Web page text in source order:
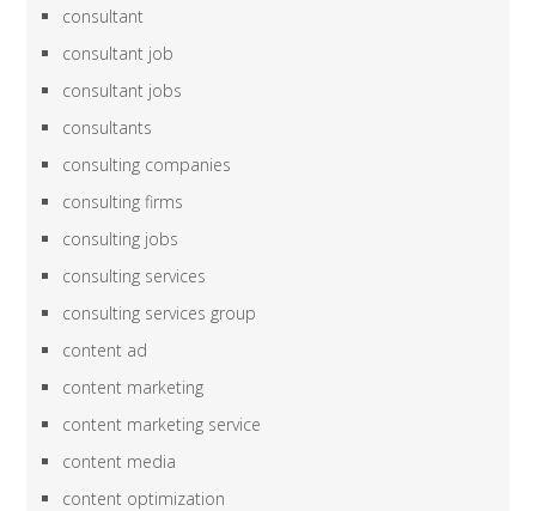
consultant
consultant job
consultant jobs
consultants
consulting companies
consulting firms
consulting jobs
consulting services
consulting services group
content ad
content marketing
content marketing service
content media
content optimization